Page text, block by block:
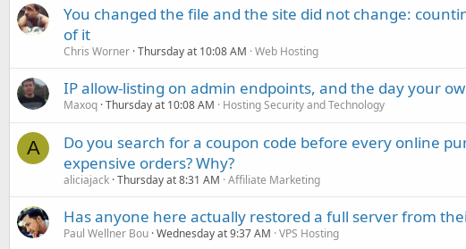
You changed the file and the site did not change:
of it
Chris Worner Thursday at 10:08 AM Web Hosting
IP allow-listing on admin endpoints, and the day your
Maxoq Thursday at 10:08 AM Hosting Security and Technology
A
Do you search for a coupon code before every online
expensive orders? Why?
aliciajack Thursday at 8:31 AM Affiliate Marketing
Has anyone here actually restored a full server from
Paul Wellner Bou Wednesday at 9:37 AM VPS Hosting